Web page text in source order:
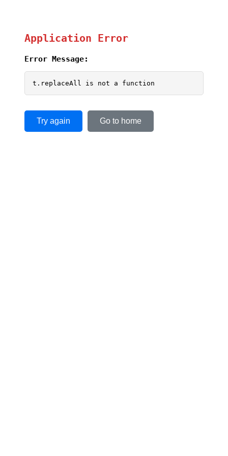
Application Error
Error Message:
t.replaceAll is not a function
Try again Go to home